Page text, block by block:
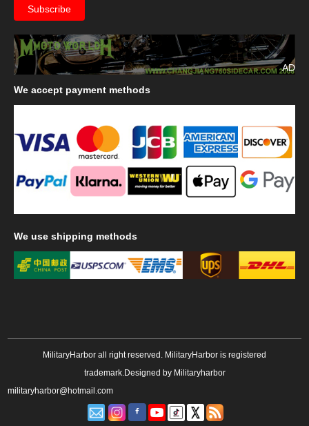
AD
We accept payment methods
We use shipping methods
MilitaryHarbor all right reserved. MilitaryHarbor is registered
trademark.Designed by Militaryharbor
militaryharbor@hotmail.com